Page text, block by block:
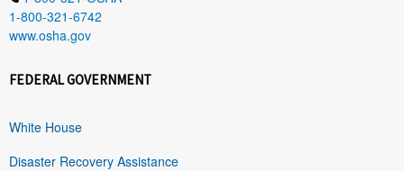
1-800-321-6742
www.osha.gov
FEDERAL GOVERNMENT
White House
Disaster Recovery Assistance